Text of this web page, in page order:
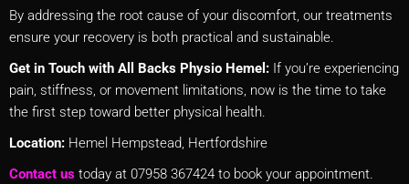
By addressing the root cause of your discomfort, our treatments
ensure your recovery is both practical and sustainable.
Get in Touch with All Backs Physio Hemel: If you’re experiencing
pain, stiffness, or movement limitations, now is the time to take
the first step toward better physical health.
Location: Hemel Hempstead, Hertfordshire
Contact us today at 07958 367424 to book your appointment.